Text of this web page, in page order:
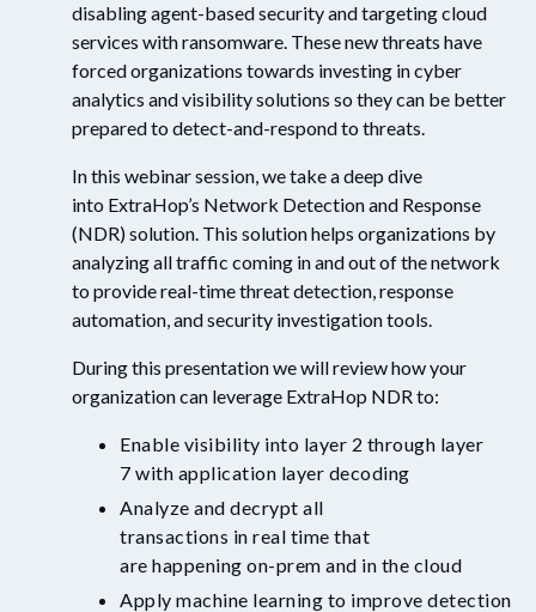
disabling agent-based security and targeting cloud
services withransomware. Thesenewthreats have
forced organizations towards investing incyber
analytics and visibility solutions so they can be better
prepared to detect-and-respond to threats.
In this webinar session, we take a deep dive
into ExtraHop’s Network Detection and Response
(NDR)solution. This solutionhelps organizations by
analyzing all traffic coming in and out of the network
to providereal-timethreat detection,response
automation,and security investigationtools.
During this presentation we willreview how your
organization can leverage ExtraHop NDR to:
Enable visibility into layer 2 through layer
7 with application layer decoding
Analyze and decrypt all
transactions in real time that
are happening on-prem and in the cloud
Apply machine learning to improve detection